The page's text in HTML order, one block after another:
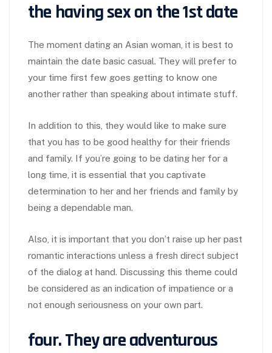
the having sex on the 1st date
The moment dating an Asian woman, it is best to
maintain the date basic casual. They will prefer to
your time first few goes getting to know one
another rather than speaking about intimate stuff.
In addition to this, they would like to make sure
that you has to be good healthy for their friends
and family. If you’re going to be dating her for a
long time, it is essential that you captivate
determination to her and her friends and family by
being a dependable man.
Also, it is important that you don’t raise up her past
romantic interactions unless a fresh direct subject
of the dialog at hand. Discussing this theme could
be considered as an indication of impatience or a
not enough seriousness on your own part.
four. They are adventurous